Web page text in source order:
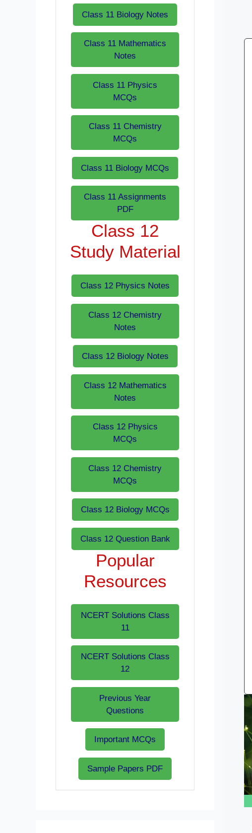
Class 11 Biology Notes
Class 11 Mathematics
Notes
Class 11 Physics
MCQs
Class 11 Chemistry
MCQs
Class 11 Biology MCQs
Class 11 Assignments
PDF
Class 12
Study Material
Class 12 Physics Notes
Class 12 Chemistry
Notes
Class 12 Biology Notes
Class 12 Mathematics
Notes
Class 12 Physics
MCQs
Class 12 Chemistry
MCQs
Class 12 Biology MCQs
Class 12 Question Bank
Popular
Resources
NCERT Solutions Class
11
NCERT Solutions Class
12
Previous Year
Questions
Important MCQs
Sample Papers PDF